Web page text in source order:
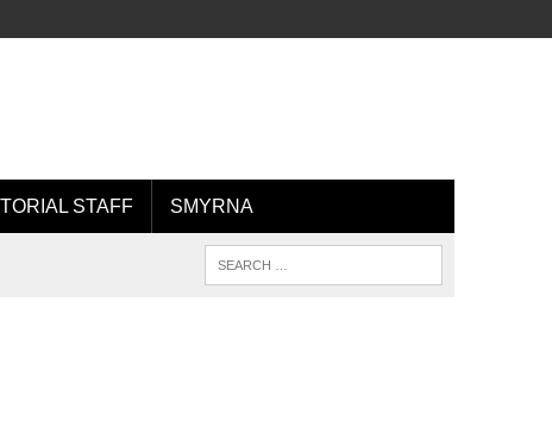
STAFF SMYRNA